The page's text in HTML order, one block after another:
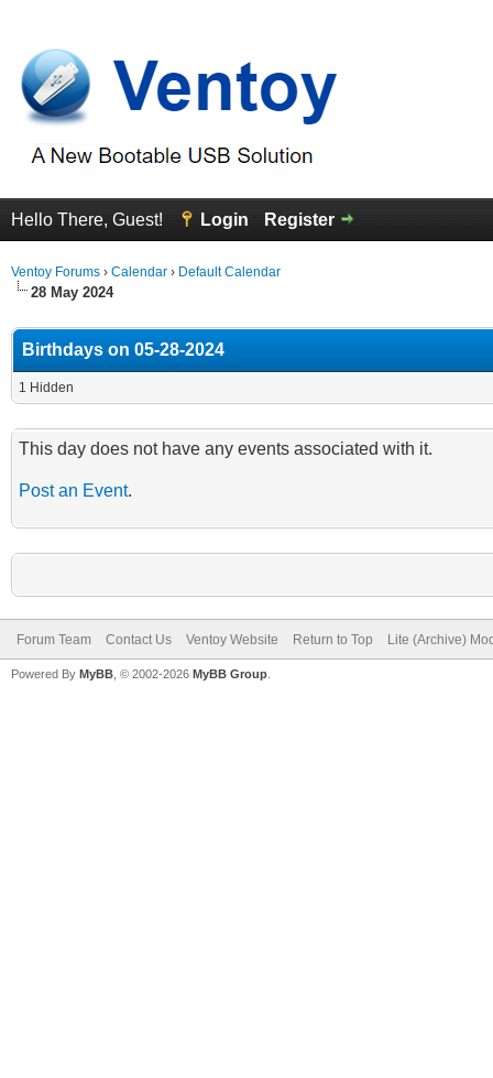
Hello There, Guest! Login Register
Ventoy Forums › Calendar › Default Calendar
28 May 2024
Birthdays on 05-28-2024
1 Hidden
This day does not have any events associated with it.
Post an Event.
Forum Team Contact Us Ventoy Website Return to Top Lite (Archive)
Powered By MyBB , © 2002-2026 MyBB Group